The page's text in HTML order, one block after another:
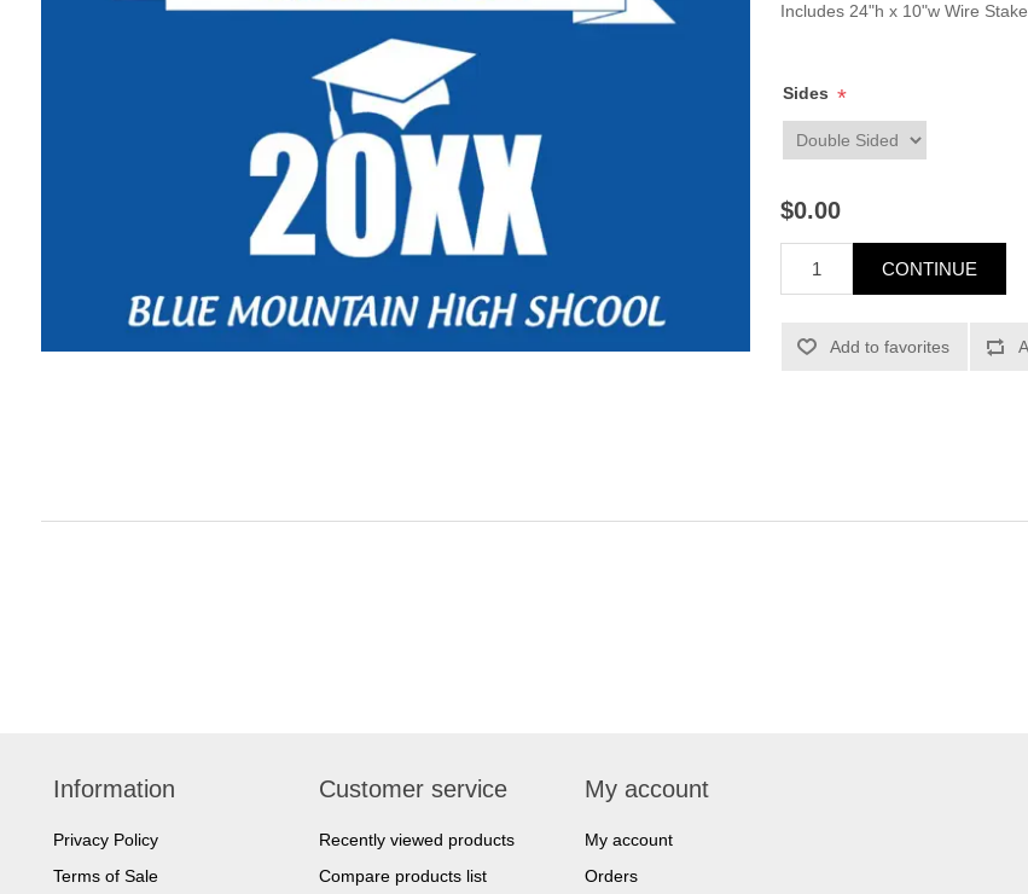
Includes 24"h x 10"w Wire Stake
Sides *
$0.00
Information
Privacy Policy
Terms of Sale
Customer service
Recently viewed products
Compare products list
My account
My account
Orders